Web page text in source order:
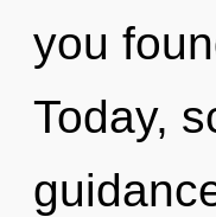
you
Today,